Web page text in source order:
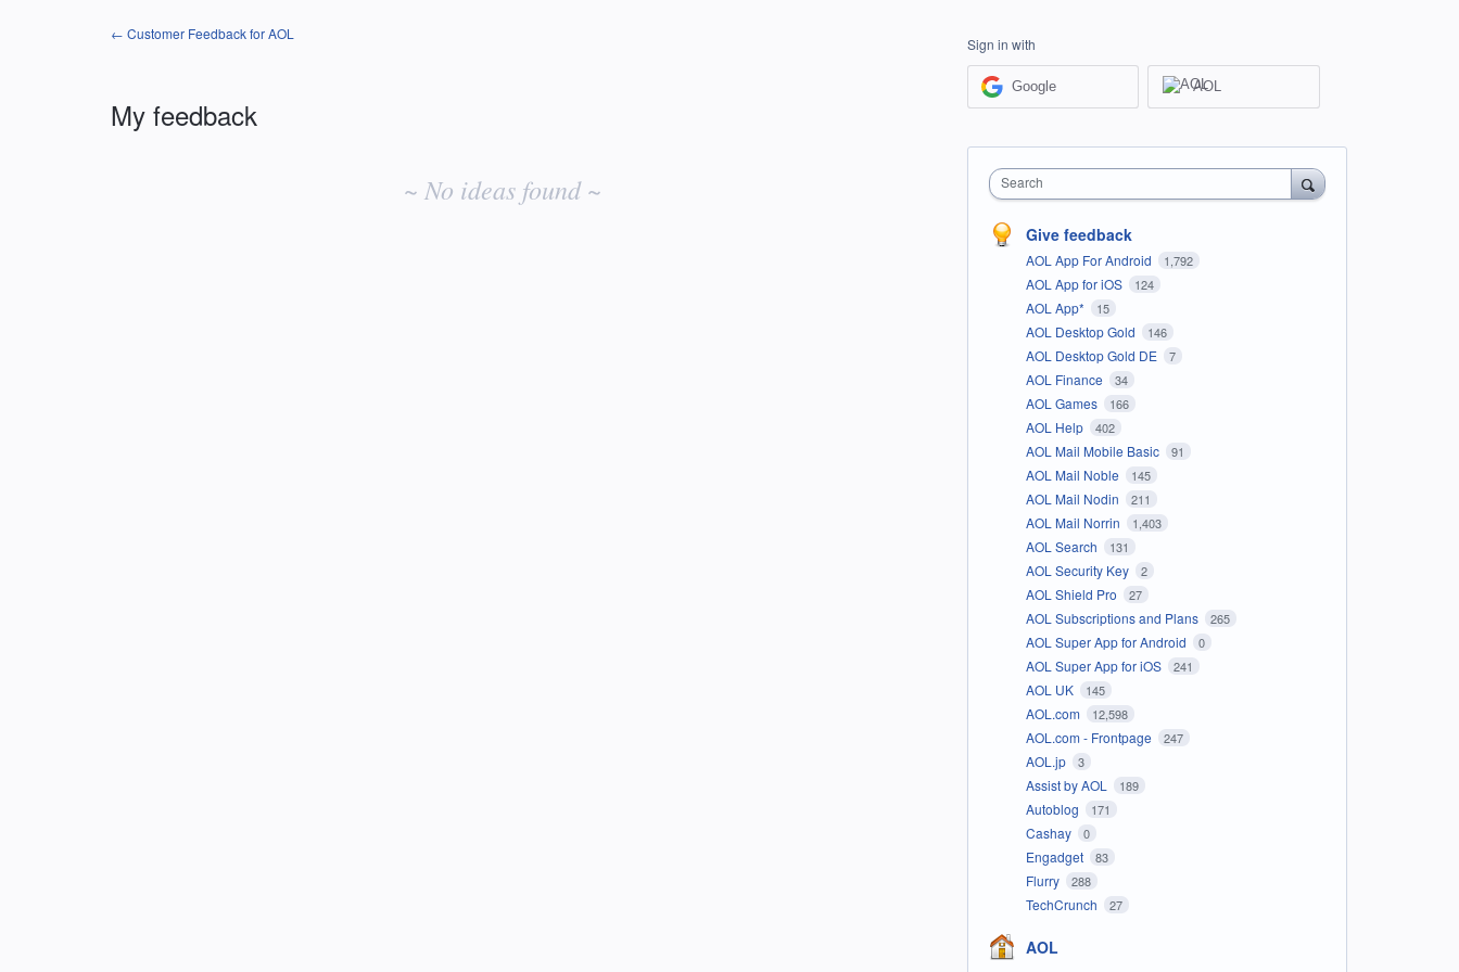
← Customer Feedback for AOL
My feedback
~ No ideas found ~
Sign in with
Google AOL
Search
Give feedback
AOL App For Android 1,792
AOL App for iOS 124
AOL App* 15
AOL Desktop Gold 146
AOL Desktop Gold DE 7
AOL Finance 34
AOL Games 166
AOL Help 402
AOL Mail Mobile Basic 91
AOL Mail Noble 145
AOL Mail Nodin 211
AOL Mail Norrin 1,403
AOL Search 131
AOL Security Key 2
AOL Shield Pro 27
AOL Subscriptions and Plans 265
AOL Super App for Android 0
AOL Super App for iOS 241
AOL UK 145
AOL.com 12,598
AOL.com - Frontpage 247
AOL.jp 3
Assist by AOL 189
Autoblog 171
Cashay 0
Engadget 83
Flurry 288
TechCrunch 27
AOL